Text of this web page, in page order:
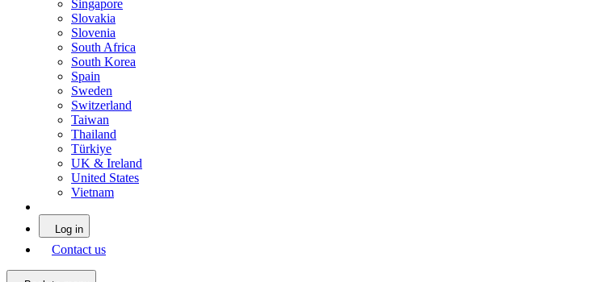
Singapore
Slovakia
Slovenia
South Africa
South Korea
Spain
Sweden
Switzerland
Taiwan
Thailand
Türkiye
UK & Ireland
United States
Vietnam
Log in
Contact us